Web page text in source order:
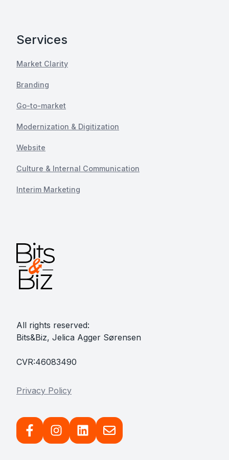
Services
Market Clarity
Branding
Go-to-market
Modernization & Digitization
Website
Culture & Internal Communication
Interim Marketing
All rights reserved:
Bits&Biz, Jelica Agger Sørensen
CVR:46083490
Privacy Policy